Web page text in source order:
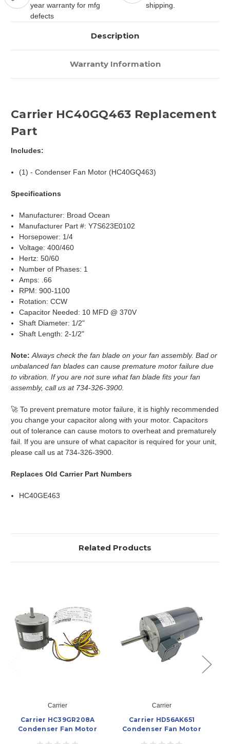
year warranty for mfg
defects
shipping.
Description
Warranty Information
Carrier HC40GQ463 Replacement
Part
Includes:
(1) - Condenser Fan Motor (HC40GQ463)
Specifications
Manufacturer: Broad Ocean
Manufacturer Part #: Y7S623E0102
Horsepower: 1/4
Voltage: 400/460
Hertz: 50/60
Number of Phases: 1
Amps: .66
RPM: 900-1100
Rotation: CCW
Capacitor Needed: 10 MFD @ 370V
Shaft Diameter: 1/2"
Shaft Length: 2-1/2"
Note: Always check the fan blade on your fan assembly. Bad or
unbalanced fan blades can cause premature motor failure due
to vibration. If you are not sure what fan blade fits your fan
assembly, call us at 734-326-3900.
🚀 To prevent premature motor failure, it is highly recommended
you change your capacitor along with your motor. Capacitors
out of tolerance can cause motors to overheat and prematurely
fail. If you are unsure of what capacitor is required for your unit,
please call us at 734-326-3900.
Replaces Old Carrier Part Numbers
HC40GE463
Related Products
Carrier
Carrier HC39GR208A
Condenser Fan Motor
Carrier
Carrier HD56AK651
Condenser Fan Motor